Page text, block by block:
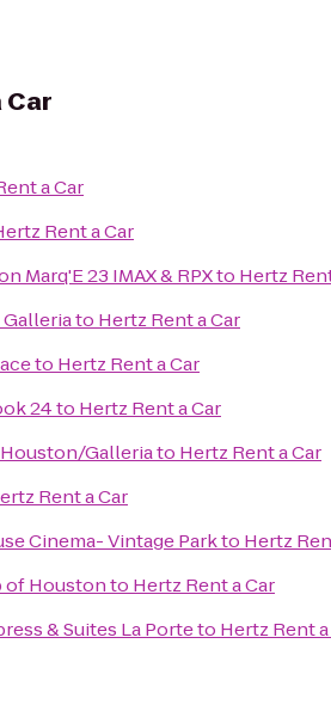
Car
a Car
Rent a Car
Marq'E 23 IMAX & RPXto Hertz
to Hertz Rent a Car
to Hertz Rent a Car
24to Hertz Rent a Car
Galleriato Hertz Rent a Car
Rent a Car
Cinema- Vintage Parkto Hertz
of Houstonto Hertz Rent a Car
& Suites La Porteto Hertz Rent